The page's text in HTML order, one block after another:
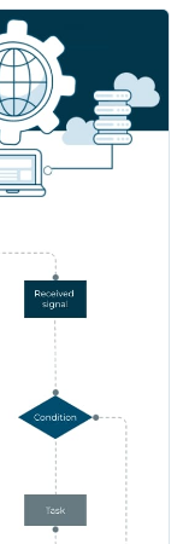
to get started on
the components
outs of your
with a few clicks
inside the editor
and charts
effects and links
format
your website
template now or
templates
!